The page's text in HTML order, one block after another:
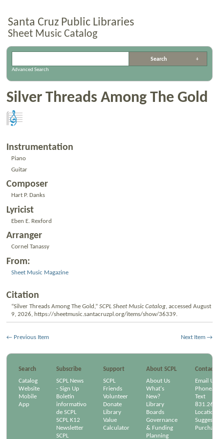
Santa Cruz Public Libraries
Sheet Music Catalog
Advanced Search
Silver Threads Among The Gold
Instrumentation
Piano
Guitar
Composer
Hart P. Danks
Lyricist
Eben E. Rexford
Arranger
Cornel Tanassy
From:
Sheet Music Magazine
Citation
“Silver Threads Among The Gold,” SCPL Sheet Music Catalog, accessed August
9, 2026, https://sheetmusic.santacruzpl.org/items/show/36339.
← Previous Item Next Item →
Search Subscribe Support About SCPL
Contact
Catalog
Website
Mobile
App
SCPL News
- Sign Up
Boletín
informativo
de SCPL
SCPL K12
Newsletter
SCPL
SCPL
Friends
Volunteer
Donate
Library
Value
Calculator
About Us
What's
New?
Library
Boards
Governance
& Funding
Planning
Email Us
Phone/
Text
Locations
Suggest a
Purchase